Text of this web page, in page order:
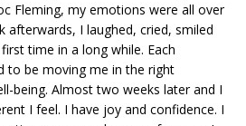
Fleming, my emotions were all over
afterwards, I laughed, cried, smiled
time in a long while. Each
to be moving me in the right
being. Almost two weeks later and I
I feel. I have joy and confidence. I